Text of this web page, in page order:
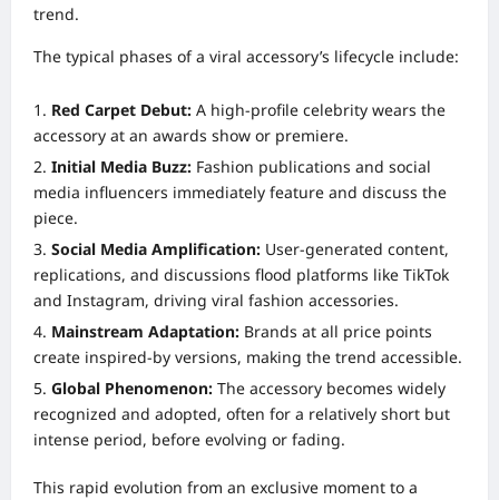
trend.
The typical phases of a viral accessory’s lifecycle include:
Red Carpet Debut: A high-profile celebrity wears the
accessory at an awards show or premiere.
Initial Media Buzz: Fashion publications and social
media influencers immediately feature and discuss the
piece.
Social Media Amplification: User-generated content,
replications, and discussions flood platforms like TikTok
and Instagram, driving viral fashion accessories.
Mainstream Adaptation: Brands at all price points
create inspired-by versions, making the trend accessible.
Global Phenomenon: The accessory becomes widely
recognized and adopted, often for a relatively short but
intense period, before evolving or fading.
This rapid evolution from an exclusive moment to a